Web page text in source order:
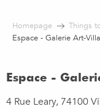
contenu
Homepage Things
Espace - Galerie Art-
Espace -
4 Rue Leary, 74100